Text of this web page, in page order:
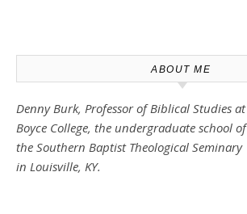
ABOUT ME
Denny Burk, Professor of Biblical Studies at
Boyce College, the undergraduate school of
the Southern Baptist Theological Seminary
in Louisville, KY.